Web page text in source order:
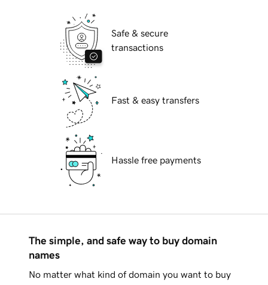
Safe & secure
transactions
Fast & easy transfers
Hassle free payments
The simple, and safe way to buy domain
names
No matter what kind of domain you want to buy